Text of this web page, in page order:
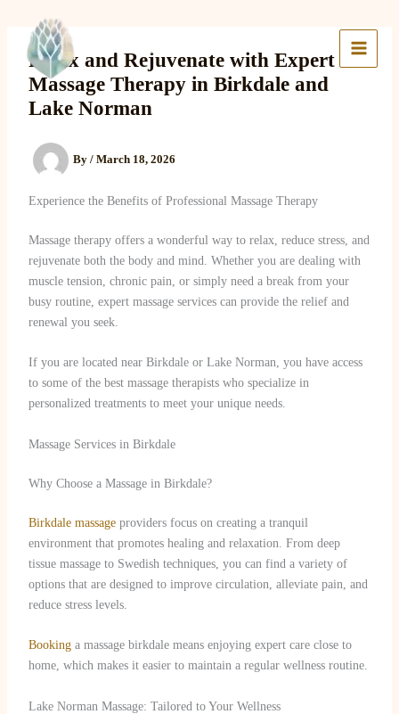
content
Lake Massage & Wellness
Relax and Rejuvenate with Expert
Massage Therapy in Birkdale and
Lake Norman
By / March 18, 2026
Experience the Benefits of Professional Massage Therapy
Massage therapy offers a wonderful way to relax, reduce stress, and
rejuvenate both the body and mind. Whether you are dealing with
muscle tension, chronic pain, or simply need a break from your
busy routine, expert massage services can provide the relief and
renewal you seek.
If you are located near Birkdale or Lake Norman, you have access
to some of the best massage therapists who specialize in
personalized treatments to meet your unique needs.
Massage Services in Birkdale
Why Choose a Massage in Birkdale?
Birkdale massageproviders focus on creating a tranquil
environment that promotes healing and relaxation. From deep
tissue massage to Swedish techniques, you can find a variety of
options that are designed to improve circulation, alleviate pain, and
reduce stress levels.
Bookinga massage birkdale means enjoying expert care close to
home, which makes it easier to maintain a regular wellness routine.
Lake Norman Massage: Tailored to Your Wellness